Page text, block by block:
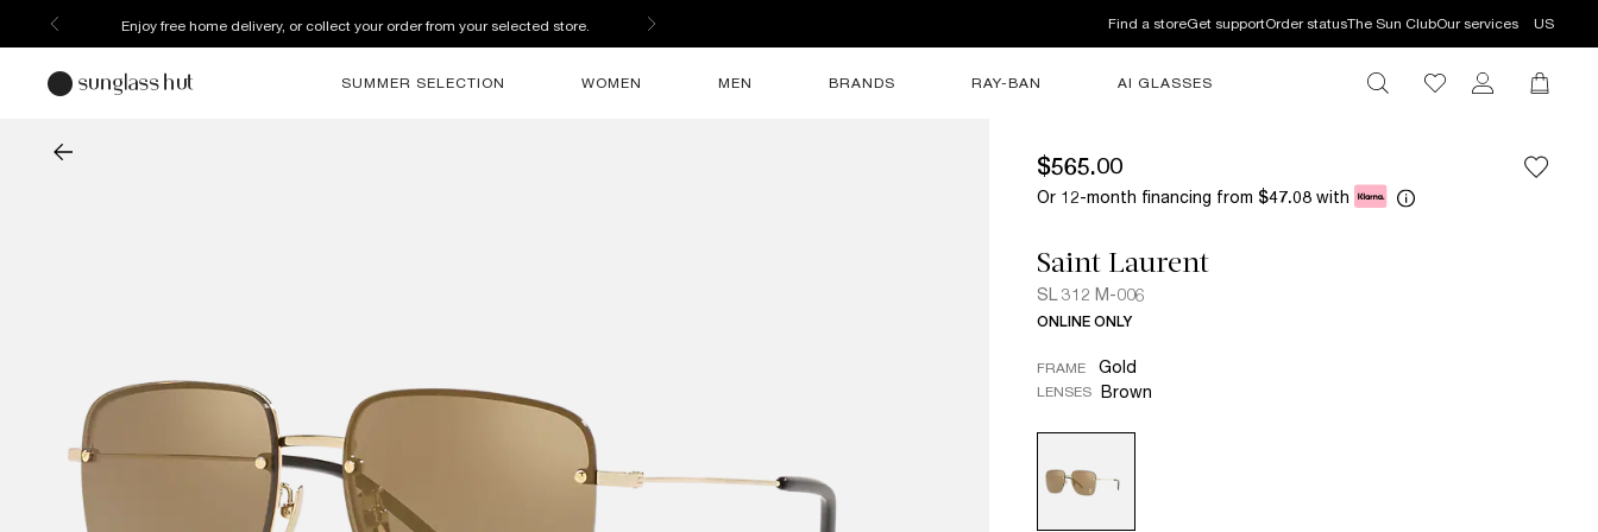
Enjoy free home delivery, or collect your order from your selected store. Find a storeGet supportOrder statusThe Sun ClubOur services US
SUMMER SELECTION WOMEN MEN BRANDS RAY-BAN AI GLASSES
$565.00
Or 12-month financing from $47.08 with
Saint Laurent
SL 312 M-006
ONLINE ONLY
FRAME Gold
LENSES Brown